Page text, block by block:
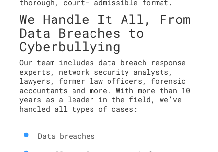
thorough, court- admissible format.
We Handle It All, From
Data Breaches to
Cyberbullying
Our team includes data breach response
experts, network security analysts,
lawyers, former law officers, forensic
accountants and more. With more than 10
years as a leader in the field, we’ve
handled all types of cases:
Data breaches